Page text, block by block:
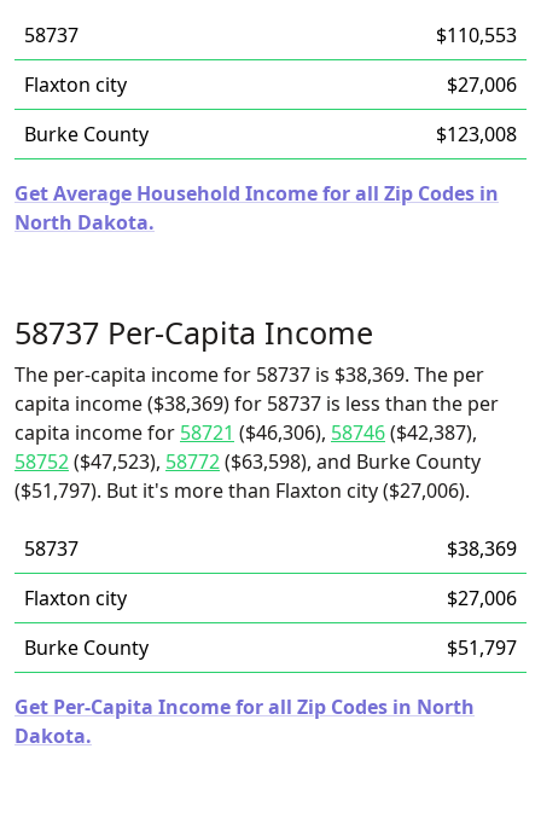
58737
$110,553
Flaxton city
$27,006
Burke County
$123,008
Get Average Household Income for all Zip Codes in
North Dakota.
58737 Per-Capita Income
The per-capita income for 58737 is $38,369. The per
capita income ($38,369) for 58737 is less than the per
capita income for 58721 ($46,306), 58746($42,387),
58752($47,523), 58772($63,598), and Burke County
($51,797). But it's more than Flaxton city ($27,006).
58737
$38,369
Flaxton city
$27,006
Burke County
$51,797
Get Per-Capita Income for all Zip Codes in North
Dakota.